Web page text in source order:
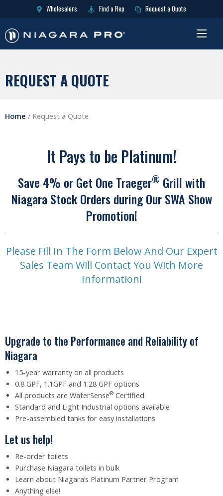
Wholesalers Find a Rep Request a Quote
REQUEST A QUOTE
Home / Request a Quote
It Pays to be Platinum!
Save 4% or Get One Traeger® Grill with
Niagara Stock Orders during Our SWA Show
Promotion!
Please Fill In The Form Below And Our Expert
Sales Team Will Contact You With More
Information!
Upgrade to the Performance and Reliability of
Niagara
15-year warranty on all products
0.8 GPF, 1.1GPF and 1.28 GPF options
All products are WaterSense® Certified
Standard and Light Industrial options available
Pre-assembled tanks for easy installations
Let us help!
Re-order toilets
Purchase Niagara toilets in bulk
Learn about Niagara’s Platinum Partner Program
Anything else!